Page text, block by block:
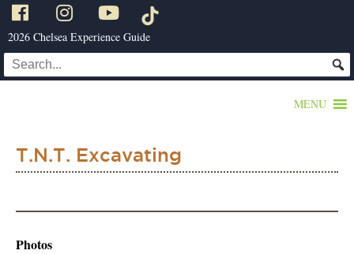
2026 Chelsea Experience Guide
MENU
T.N.T. Excavating
Photos